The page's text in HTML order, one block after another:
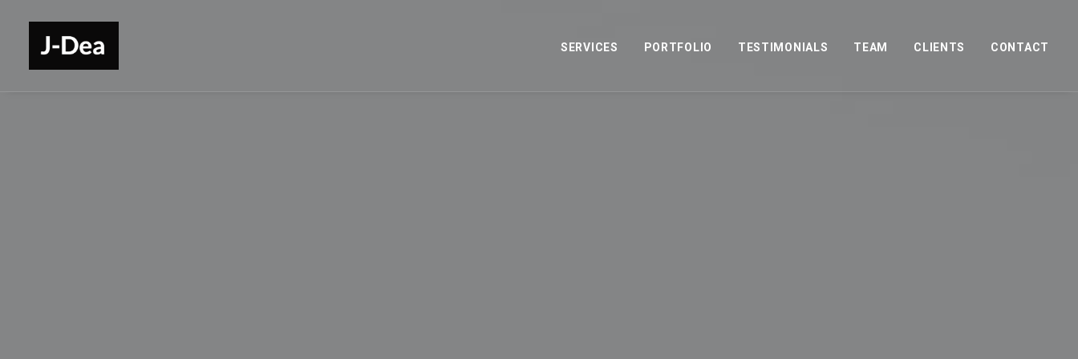
SERVICES PORTFOLIO TESTIMONIALS TEAM CLIENTS CONTACT